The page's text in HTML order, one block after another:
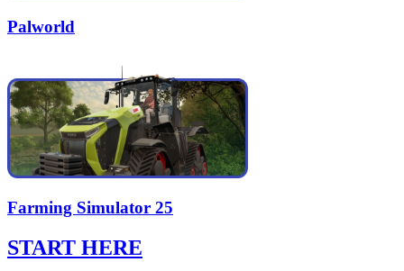
Palworld
Farming Simulator 25
START HERE